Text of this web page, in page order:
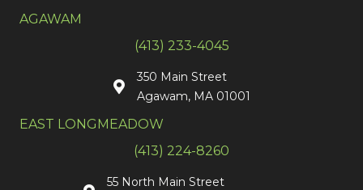
AGAWAM
(413) 233-4045
350 Main Street
Agawam, MA 01001
EAST LONGMEADOW
(413) 224-8260
55 North Main Street